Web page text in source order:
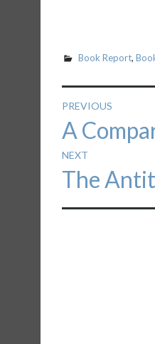
Book Report,
Post
PREVIOUS
Previous
post:
A
NEXT
Next
The